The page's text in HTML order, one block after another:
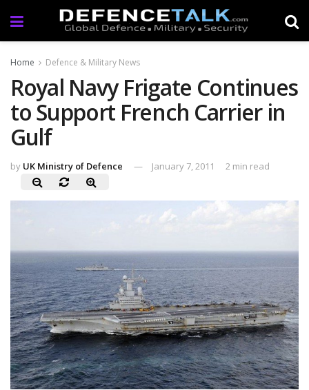
Home Defence & Military News
Royal Navy Frigate Continues
to Support French Carrier in
Gulf
by UK Ministry of Defence January 7, 2011 2 min read